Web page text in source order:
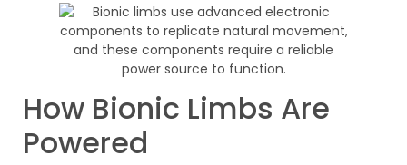
How Bionic Limbs Are
Powered